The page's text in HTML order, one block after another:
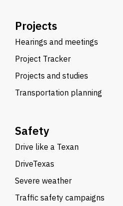
Projects
Hearings and meetings
Project Tracker
Projects and studies
Transportation planning
Safety
Drive like a Texan
DriveTexas
Severe weather
Traffic safety campaigns